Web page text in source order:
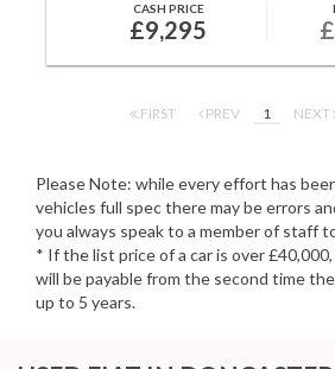
CASH PRICE
£9,295
FIRST PREV 1 NEXT
Please Note: while every effort has
vehicles full spec there may be errors
you always speak to a member of staff
* If the list price of a car is over
will be payable from the second time
up to 5 years.